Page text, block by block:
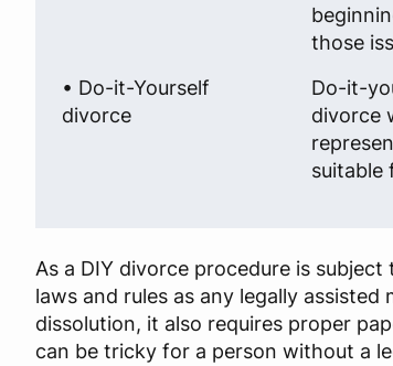
those
• Do-it-Yourself
divorce
Do-it-
divorce
suitable
As a DIY divorce procedure is subject
laws and rules as any legally assisted
dissolution, it also requires proper
can be tricky for a person without a